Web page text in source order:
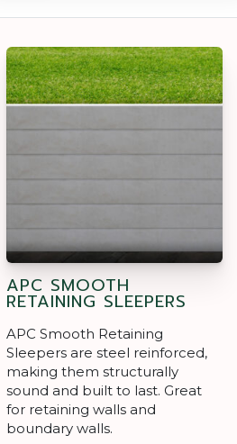
APC SMOOTH
RETAINING SLEEPERS
APC Smooth Retaining
Sleepers are steel reinforced,
making them structurally
sound and built to last. Great
for retaining walls and
boundary walls.